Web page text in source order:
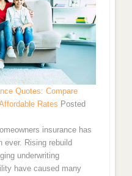
Quotes: Compare
Rates Posted
insurance has
ever. Rising rebuild
underwriting
have caused many